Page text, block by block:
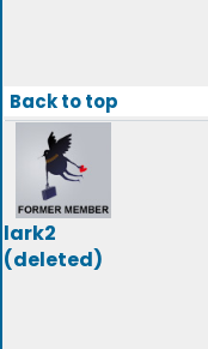
Back to top
lark2
(deleted)